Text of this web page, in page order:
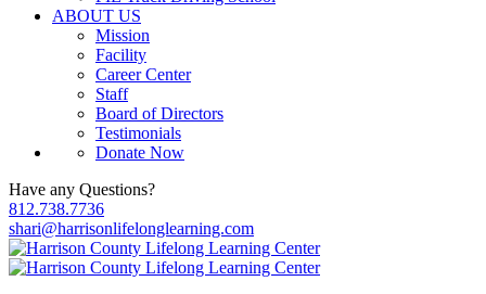
ABOUT US
Mission
Facility
Career Center
Staff
Board of Directors
Testimonials
Donate Now
Have any Questions?
812.738.7736
shari@harrisonlifelonglearning.com